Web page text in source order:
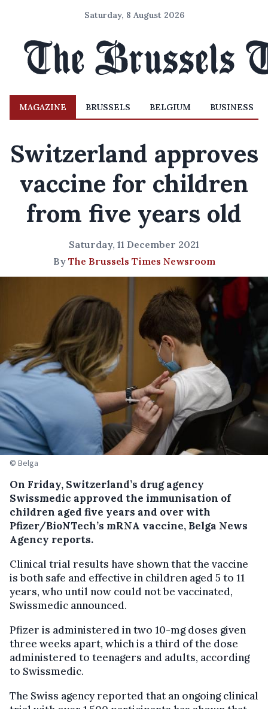
Saturday, 8 August 2026
MAGAZINE BRUSSELS BELGIUM BUSINESS
Switzerland approves
vaccine for children
from five years old
Saturday, 11 December 2021
By The Brussels Times Newsroom
© Belga
On Friday, Switzerland’s drug agency
Swissmedic approved the immunisation of
children aged five years and over with
Pfizer/BioNTech’s mRNA vaccine, Belga News
Agency reports.
Clinical trial results have shown that the vaccine
is both safe and effective in children aged 5 to 11
years, who until now could not be vaccinated,
Swissmedic announced.
Pfizer is administered in two 10-mg doses given
three weeks apart, which is a third of the dose
administered to teenagers and adults, according
to Swissmedic.
The Swiss agency reported that an ongoing clinical